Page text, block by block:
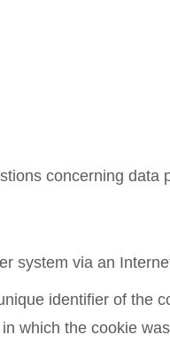
concerning data
system via an
identifier of the
which the cookie